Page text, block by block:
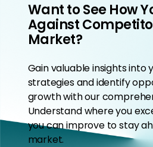
Want to See How
Against
Market?
Gain valuable insights
strategies and identify
growth with our
Understand where you
you can improve to stay
market.